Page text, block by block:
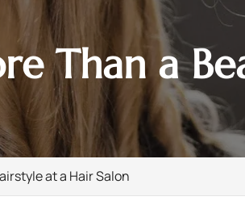
Than a
at a Hair Salon